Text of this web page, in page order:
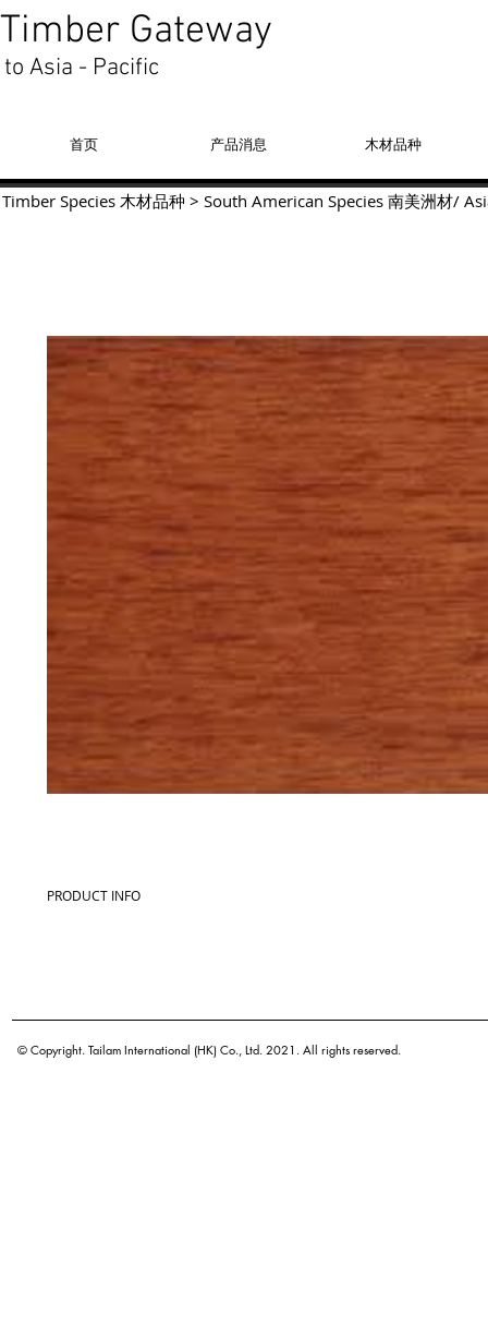
Timber Gateway
to Asia - Pacific
首页 产品消息 木材品种
PRODUCT INFO
Botanical name
Origin
Timber Species 木材品种 > South American Species 南美洲材/
© Copyright. Tailam International (HK) Co., Ltd. 2021. All rights reserved.